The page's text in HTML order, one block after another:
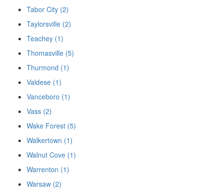
Tabor City (2)
Taylorsville (2)
Teachey (1)
Thomasville (5)
Thurmond (1)
Valdese (1)
Vanceboro (1)
Vass (2)
Wake Forest (5)
Walkertown (1)
Walnut Cove (1)
Warrenton (1)
Warsaw (2)